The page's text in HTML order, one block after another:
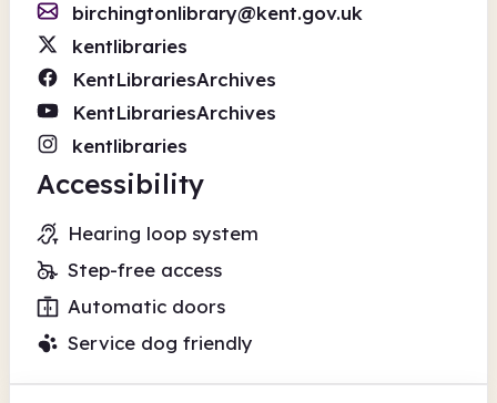
birchingtonlibrary@kent.gov.uk
kentlibraries
KentLibrariesArchives
KentLibrariesArchives
kentlibraries
Accessibility
Hearing loop system
Step-free access
Automatic doors
Service dog friendly